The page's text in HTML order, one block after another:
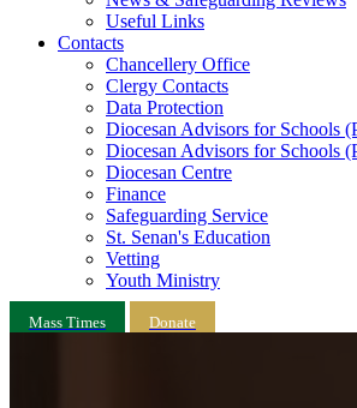
Useful Links
Contacts
Chancellery Office
Clergy Contacts
Data Protection
Diocesan Advisors for Schools
Diocesan Advisors for Schools
Diocesan Centre
Finance
Safeguarding Service
St. Senan's Education
Vetting
Youth Ministry
Mass Times Donate